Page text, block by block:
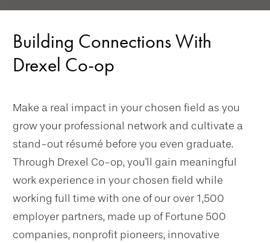
Building Connections With
Drexel Co-op
Make a real impact in your chosen field as you
grow your professional network and cultivate a
stand-out résumé before you even graduate.
Through Drexel Co-op, you'll gain meaningful
work experience in your chosen field while
working full time with one of our over 1,500
employer partners, made up of Fortune 500
companies, nonprofit pioneers, innovative